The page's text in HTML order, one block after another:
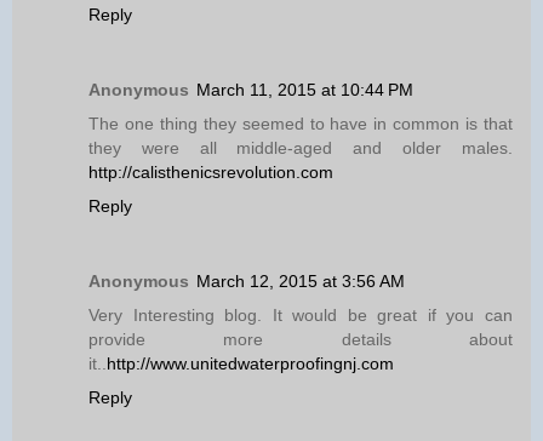
Reply
Anonymous March 11, 2015 at 10:44 PM
The one thing they seemed to have in common is that
they were all middle-aged and older males.
http://calisthenicsrevolution.com
Reply
Anonymous March 12, 2015 at 3:56 AM
Very Interesting blog. It would be great if you can
provide more details about
it.. http://www.unitedwaterproofingnj.com
Reply